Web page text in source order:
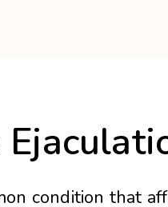
condition that